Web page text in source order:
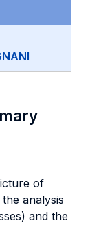
of
analysis
and the